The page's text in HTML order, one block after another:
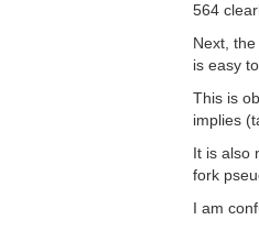
564
Next,
is easy
This is
implies
It is also
fork
I am